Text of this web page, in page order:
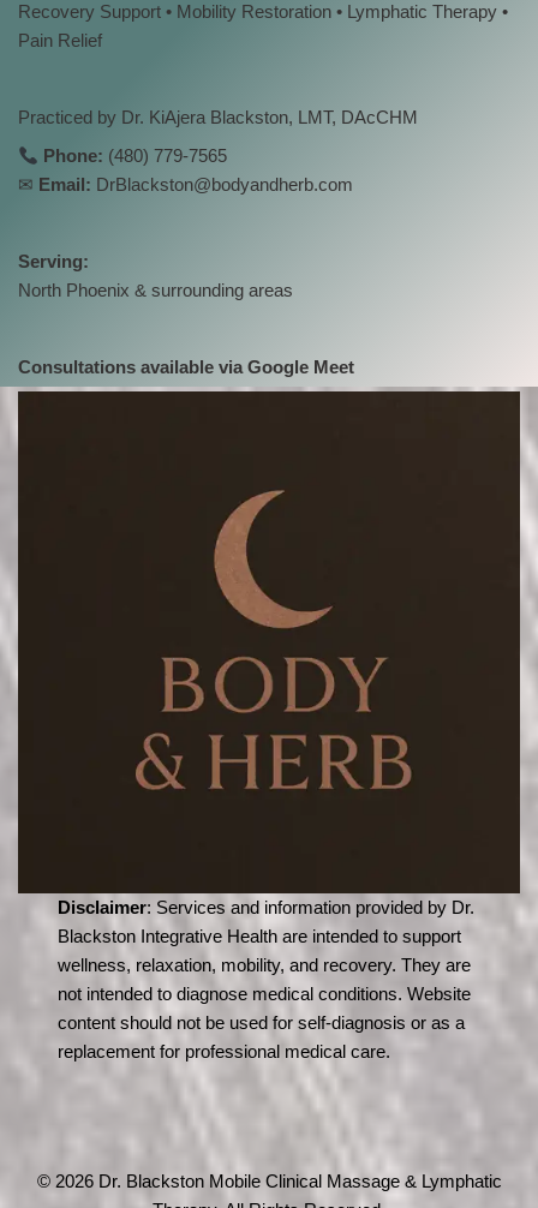
Recovery Support • Mobility Restoration • Lymphatic Therapy •
Pain Relief
Practiced by Dr. KiAjera Blackston, LMT, DAcCHM
Phone: (480) 779-7565
✉ Email: DrBlackston@bodyandherb.com
Serving:
North Phoenix & surrounding areas
Consultations available via Google Meet
Disclaimer: Services and information provided by Dr.
Blackston Integrative Health are intended to support
wellness, relaxation, mobility, and recovery. They are
not intended to diagnose medical conditions. Website
content should not be used for self-diagnosis or as a
replacement for professional medical care.
© 2026 Dr. Blackston Mobile Clinical Massage & Lymphatic